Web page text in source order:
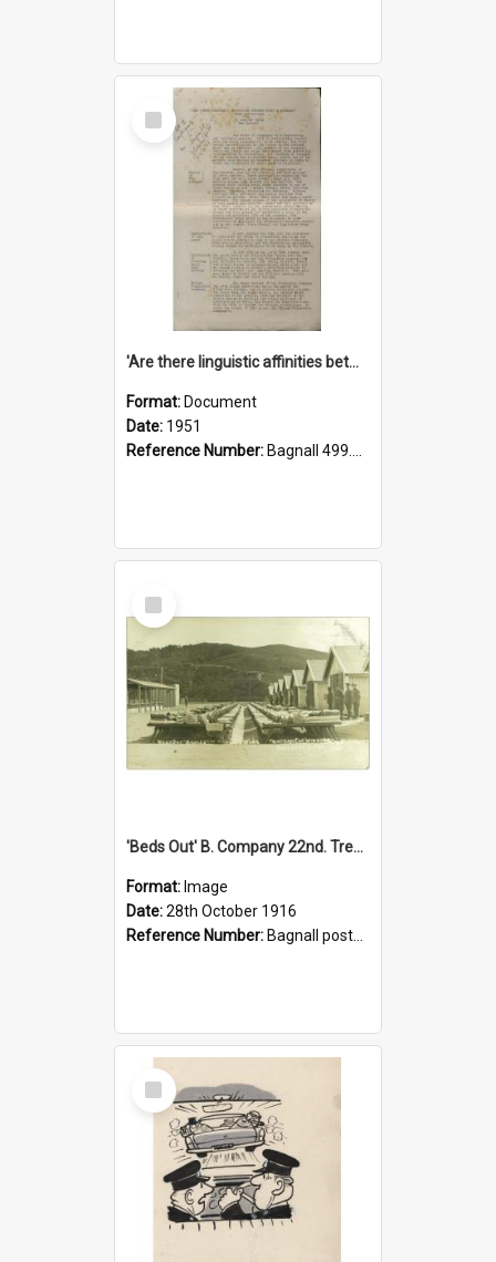
Select
Item
'Are there linguistic affinities between Maori and Kannada?' some reflections by V. Lakshmi Pathy of New Zealand
Format: Document
Date: 1951
Reference Number: Bagnall 499.4422494814 Pat
Select
Item
'Beds Out' B. Company 22nd. Trentham Cup Winners Best Kept Lines, 1916
Format: Image
Date:28th October 1916
Reference Number: Bagnall postcard collection
Select
Item